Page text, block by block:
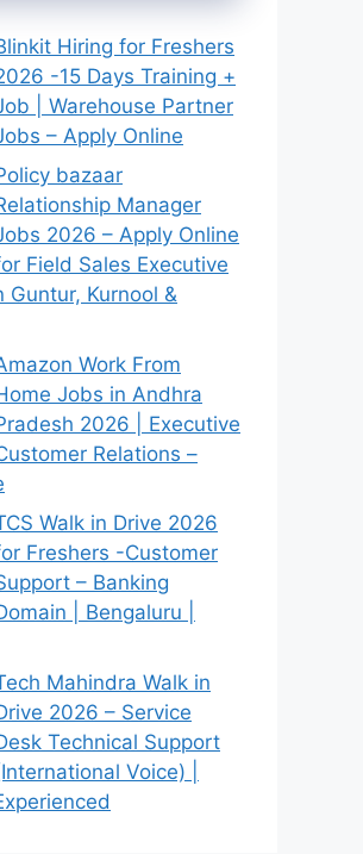
Hiring for Freshers
-15 Days Training +
| Warehouse Partner
– Apply Online
bazaar
Manager
2026 – Apply Online
Field Sales Executive
Guntur, Kurnool &
Work From
Jobs in Andhra
2026 | Executive
Relations –
Walk in Drive 2026
Freshers -Customer
– Banking
| Bengaluru |
Mahindra Walk in
2026 – Service
Technical Support
Voice) |